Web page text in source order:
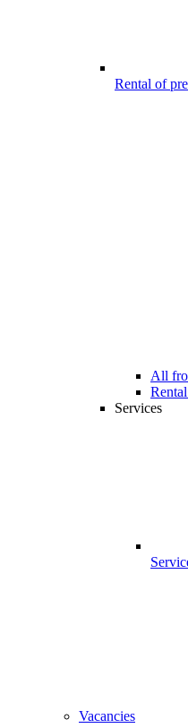
Rental of
All
Services
Vacancies